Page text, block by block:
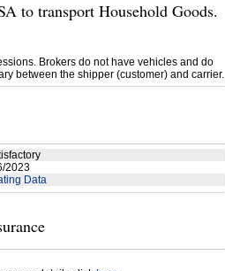
to transport Household Goods.
Brokers do not have vehicles and do
between the shipper (customer) and carrier.
2023
Data